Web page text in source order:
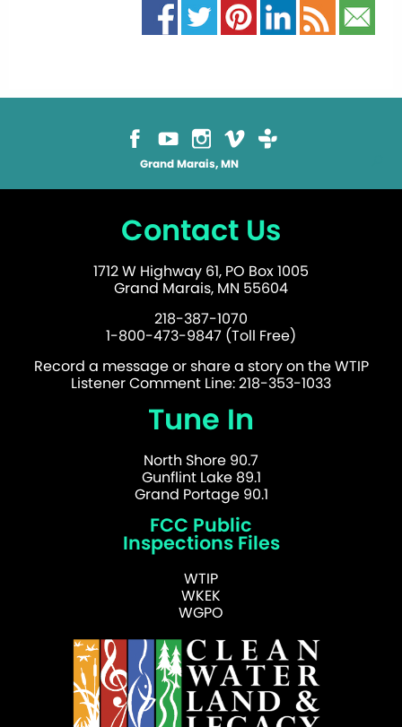
Grand Marais, MN
Contact Us
1712 W Highway 61, PO Box 1005
Grand Marais, MN 55604
218-387-1070
1-800-473-9847 (Toll Free)
Record a message or share a story on the WTIP
Listener Comment Line: 218-353-1033
Tune In
North Shore 90.7
Gunflint Lake 89.1
Grand Portage 90.1
FCC Public
Inspections Files
WTIP
WKEK
WGPO